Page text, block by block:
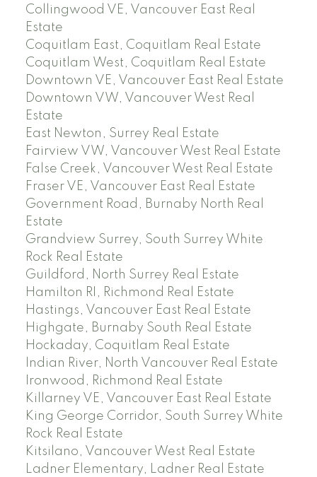
Collingwood VE, Vancouver East Real
Estate
Coquitlam East, Coquitlam Real Estate
Coquitlam West, Coquitlam Real Estate
Downtown VE, Vancouver East Real Estate
Downtown VW, Vancouver West Real
Estate
East Newton, Surrey Real Estate
Fairview VW, Vancouver West Real Estate
False Creek, Vancouver West Real Estate
Fraser VE, Vancouver East Real Estate
Government Road, Burnaby North Real
Estate
Grandview Surrey, South Surrey White
Rock Real Estate
Guildford, North Surrey Real Estate
Hamilton RI, Richmond Real Estate
Hastings, Vancouver East Real Estate
Highgate, Burnaby South Real Estate
Hockaday, Coquitlam Real Estate
Indian River, North Vancouver Real Estate
Ironwood, Richmond Real Estate
Killarney VE, Vancouver East Real Estate
King George Corridor, South Surrey White
Rock Real Estate
Kitsilano, Vancouver West Real Estate
Ladner Elementary, Ladner Real Estate